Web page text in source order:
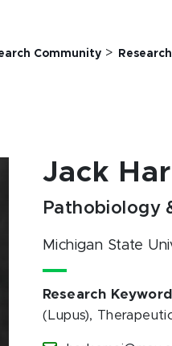
Community>
Jack
Pathobiology
Michigan State
Research
(Lupus),